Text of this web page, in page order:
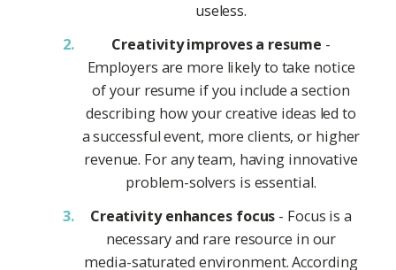
useless.
Creativity improves a resume -
Employers are more likely to take notice
of your resume if you include a section
describing how your creative ideas led to
a successful event, more clients, or higher
revenue. For any team, having innovative
problem-solvers is essential.
Creativity enhances focus - Focus is a
necessary and rare resource in our
media-saturated environment. According